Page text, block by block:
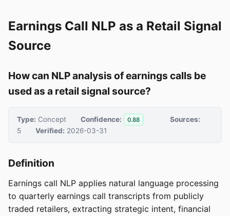
Earnings Call NLP as a Retail Signal
Source
How can NLP analysis of earnings calls be
used as a retail signal source?
Type: Concept Confidence: 0.88
Sources:
5
Verified: 2026-03-31
Definition
Earnings call NLP applies natural language processing
to quarterly earnings call transcripts from publicly
traded retailers, extracting strategic intent, financial